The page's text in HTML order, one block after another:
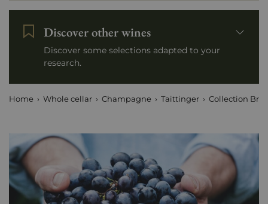
Discover other wines
Discover some selections adapted to your
research.
Home Whole cellar Champagne Taittinger Collection